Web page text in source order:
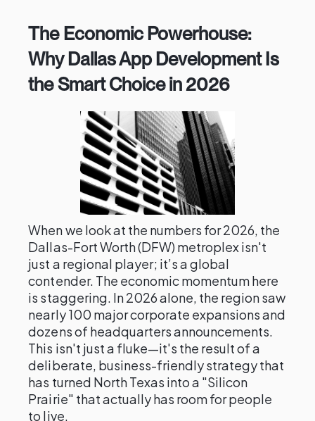
The Economic Powerhouse:
Why Dallas App Development Is
the Smart Choice in 2026
When we look at the numbers for 2026, the
Dallas-Fort Worth (DFW) metroplex isn't
just a regional player; it’s a global
contender. The economic momentum here
is staggering. In 2026 alone, the region saw
nearly 100 major corporate expansions and
dozens of headquarters announcements.
This isn't just a fluke—it's the result of a
deliberate, business-friendly strategy that
has turned North Texas into a "Silicon
Prairie" that actually has room for people
to live.